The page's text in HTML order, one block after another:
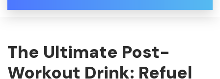
The Ultimate Post-
Workout Drink: Refuel